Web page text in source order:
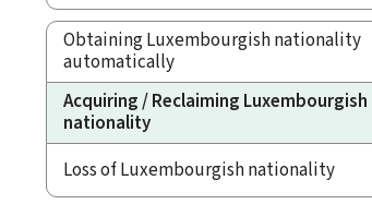
Obtaining Luxembourgish nationality
automatically
Acquiring / Reclaiming Luxembourgish
nationality
Loss of Luxembourgish nationality